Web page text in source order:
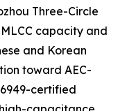
Three-Circle
capacity and
and Korean
toward AEC-
certified